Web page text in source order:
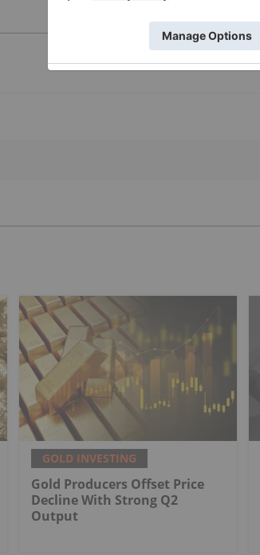
GOLD INVESTING
Gold Producers Offset Price
Decline With Strong Q2
Output